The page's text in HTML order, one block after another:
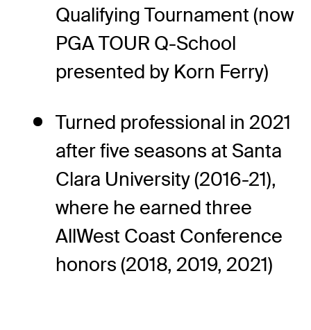
Qualifying Tournament (now
PGA TOUR Q-School
presented by Korn Ferry)
Turned professional in 2021
after five seasons at Santa
Clara University (2016-21),
where he earned three
AllWest Coast Conference
honors (2018, 2019, 2021)